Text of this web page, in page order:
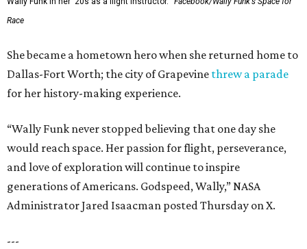
Race
She became a hometown hero when she returned home to
Dallas-Fort Worth; the city of Grapevine threw a parade
for her history-making experience.
“Wally Funk never stopped believing that one day she
would reach space. Her passion for flight, perseverance,
and love of exploration will continue to inspire
generations of Americans. Godspeed, Wally,” NASA
Administrator Jared Isaacman posted Thursday on X.
---